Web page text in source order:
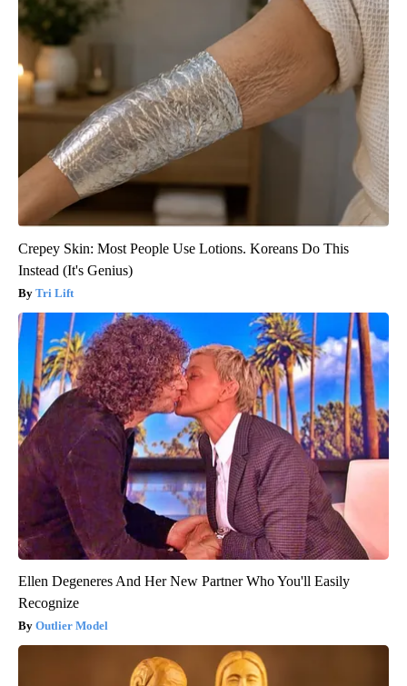
Crepey Skin: Most People Use Lotions. Koreans Do This
Instead (It's Genius)
Tri Lift
Ellen Degeneres And Her New Partner Who You'll Easily
Recognize
Outlier Model